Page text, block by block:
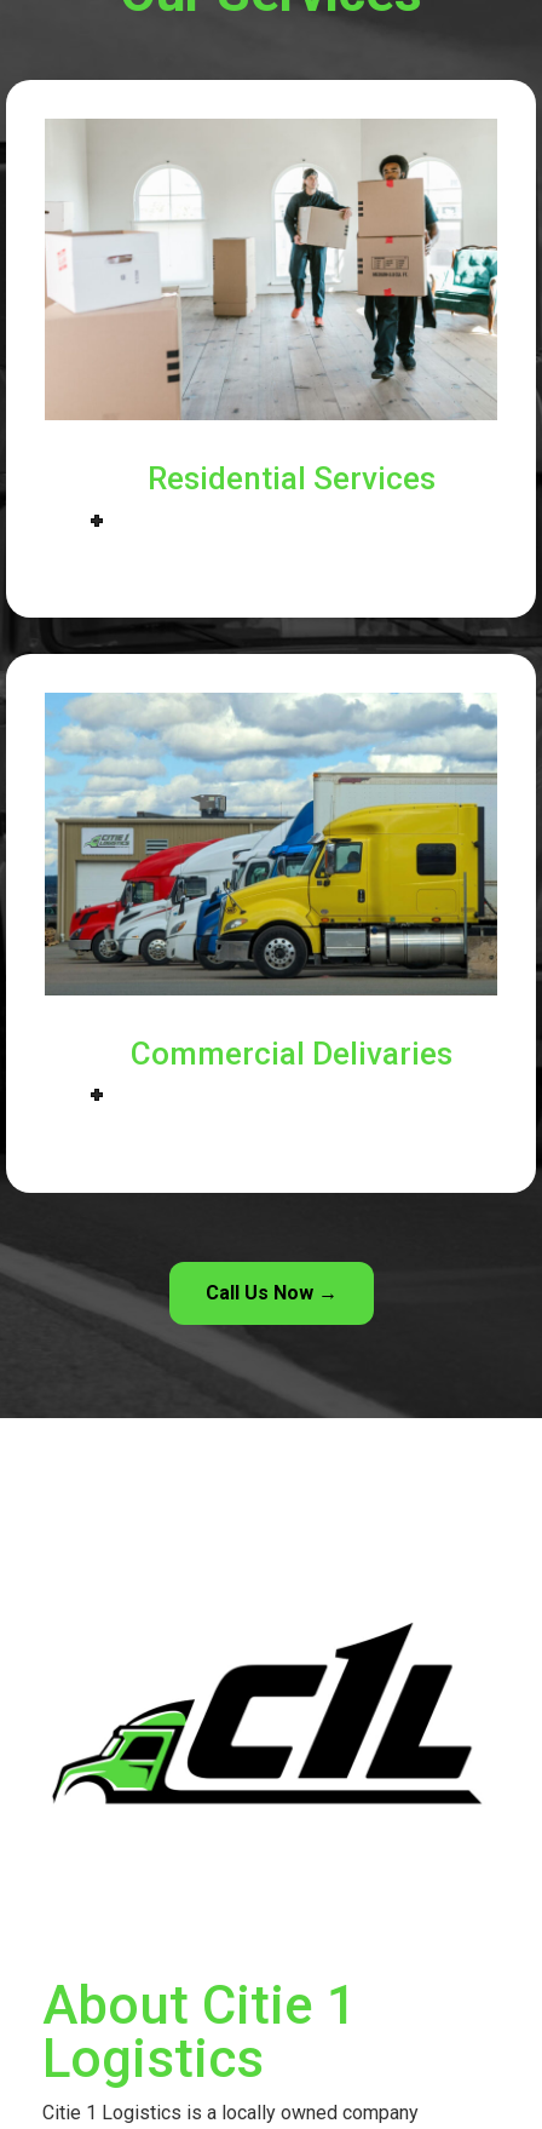
Residential Services
Commercial Delivaries
Call Us Now →
About Citie 1
Logistics
Citie 1 Logistics is a locally owned company